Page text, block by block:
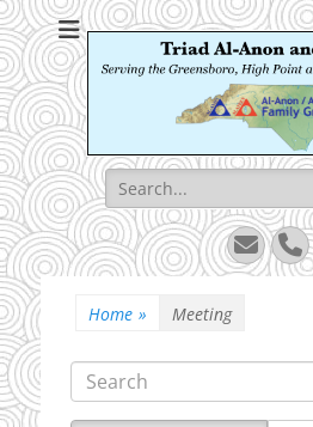
Serving the Greensboro, High
Search
for:
Home » Meeting